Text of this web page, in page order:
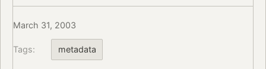
March 31, 2003
Tags: metadata